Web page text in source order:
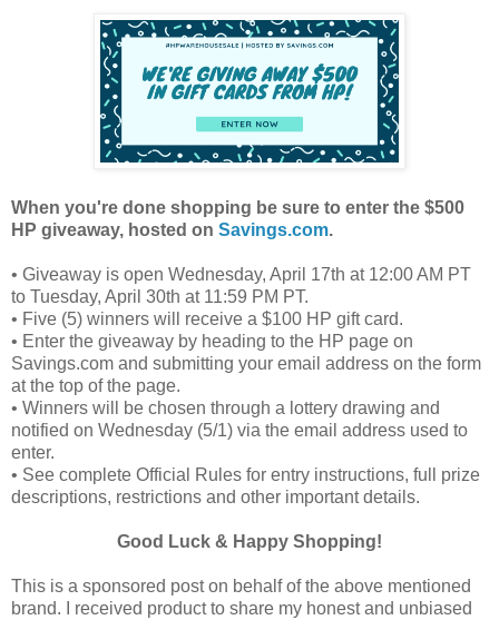
When you're done shopping be sure to enter the $500
HP giveaway, hosted on Savings.com.
• Giveaway is open Wednesday, April 17th at 12:00 AM PT
to Tuesday, April 30th at 11:59 PM PT.
• Five (5) winners will receive a $100 HP gift card.
• Enter the giveaway by heading to the HP page on
Savings.com and submitting your email address on the form
at the top of the page.
• Winners will be chosen through a lottery drawing and
notified on Wednesday (5/1) via the email address used to
enter.
• See complete Official Rules for entry instructions, full prize
descriptions, restrictions and other important details.
Good Luck & Happy Shopping!
This is a sponsored post on behalf of the above mentioned
brand. I received product to share my honest and unbiased